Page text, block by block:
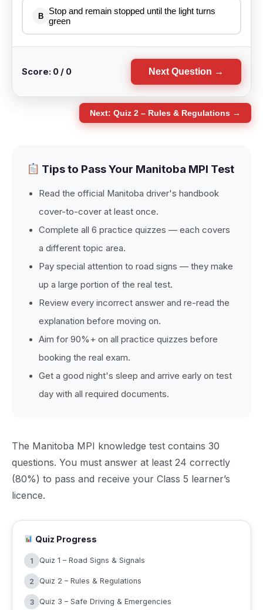
B
Stop and remain stopped until the light turns
green
Score: 0 / 0 Next Question →
Next: Quiz 2 – Rules & Regulations →
Tips to Pass Your Manitoba MPI Test
Read the official Manitoba driver's handbook
cover-to-cover at least once.
Complete all 6 practice quizzes — each covers
a different topic area.
Pay special attention to road signs — they make
up a large portion of the real test.
Review every incorrect answer and re-read the
explanation before moving on.
Aim for 90%+ on all practice quizzes before
booking the real exam.
Get a good night's sleep and arrive early on test
day with all required documents.
The Manitoba MPI knowledge test contains 30
questions. You must answer at least 24 correctly
(80%) to pass and receive your Class 5 learner’s
licence.
Quiz Progress
1 Quiz 1 – Road Signs & Signals
2 Quiz 2 – Rules & Regulations
3 Quiz 3 – Safe Driving & Emergencies